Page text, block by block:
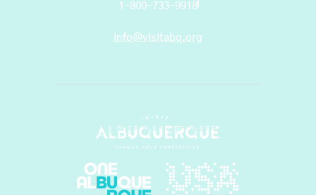
1-800-733-9918
info@visitabq.org